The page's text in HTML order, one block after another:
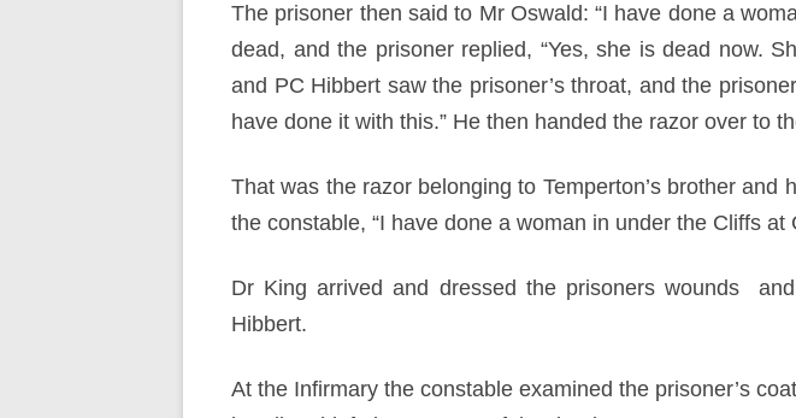
The prisoner then said to Mr Oswald: “I have done a
dead, and the prisoner replied, “Yes, she is dead now.
and PC Hibbert saw the prisoner’s throat, and the
have done it with this.” He then handed the razor over to
That was the razor belonging to Temperton’s brother
the constable, “I have done a woman in under the Cliffs at
Dr King arrived and dressed the prisoners wounds
Hibbert.
At the Infirmary the constable examined the prisoner’s